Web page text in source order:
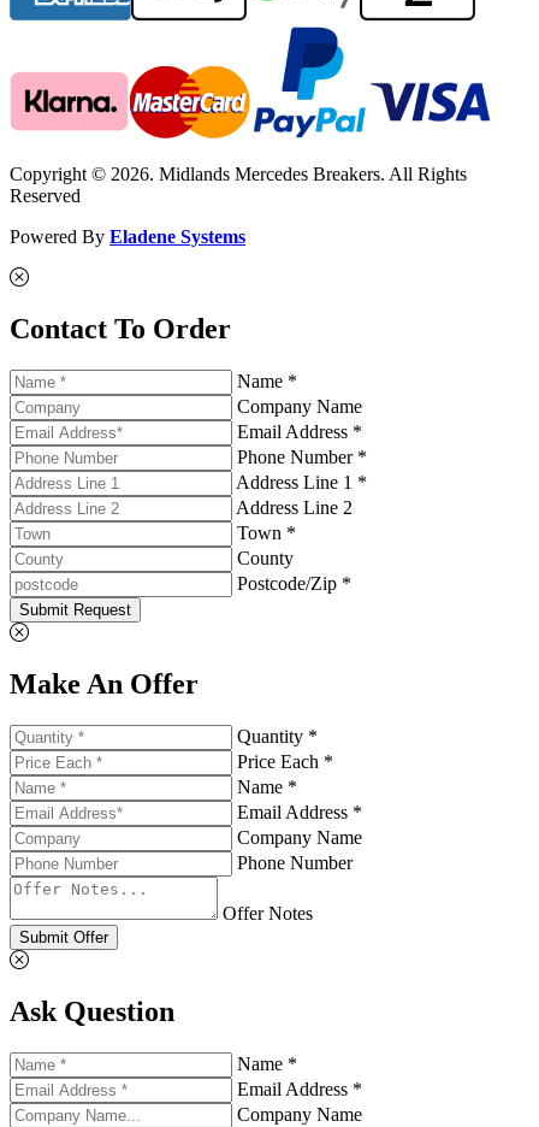
Copyright © 2026. Midlands Mercedes Breakers. All Rights
Reserved
Powered By Eladene Systems
Contact To Order
Name *
Company Name
Email Address *
Phone Number *
Address Line 1 *
Address Line 2
Town *
County
Postcode/Zip *
Submit Request
Make An Offer
Quantity *
Price Each *
Name *
Email Address *
Company Name
Phone Number
Offer Notes
Submit Offer
Ask Question
Name *
Email Address *
Company Name